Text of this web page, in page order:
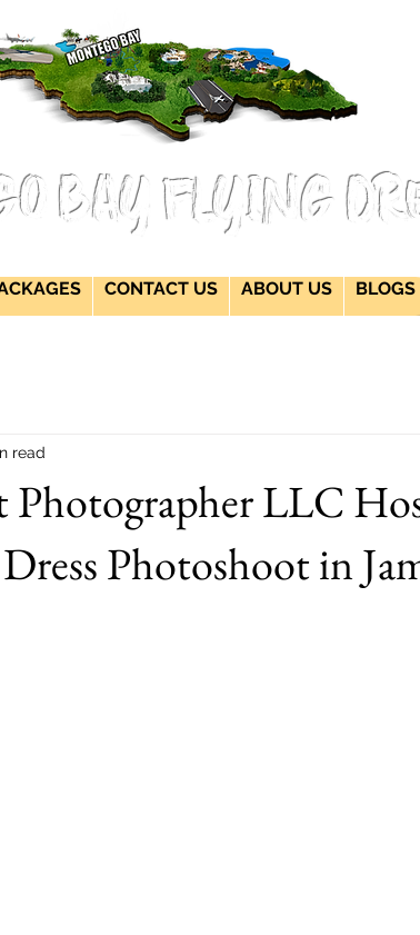
flying dress jamaica montego bay flying dress Jamaica flying dress jamaica
flying dress photoshoot flying dress packages jamaica wedding photographers
montego bay photographer jamaica Jamaica wedding photography packages
flying dress montego bay jamaica flying dress videos jamaica wedding
photography
Bay Flying
CONTACT US ABOUT US BLOGS
Photographer LLC
Photoshoot in
read